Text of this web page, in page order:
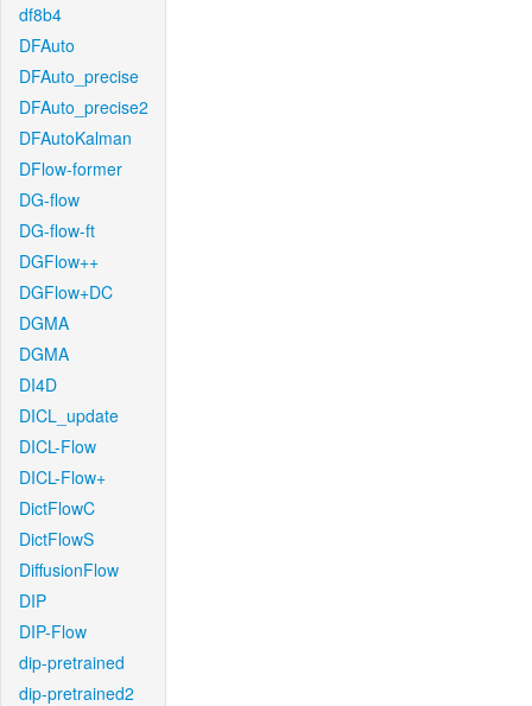
df8b4
DFAuto
DFAuto_precise
DFAuto_precise2
DFAutoKalman
DFlow-former
DG-flow
DG-flow-ft
DGFlow++
DGFlow+DC
DGMA
DGMA
DI4D
DICL_update
DICL-Flow
DICL-Flow+
DictFlowC
DictFlowS
DiffusionFlow
DIP
DIP-Flow
dip-pretrained
dip-pretrained2